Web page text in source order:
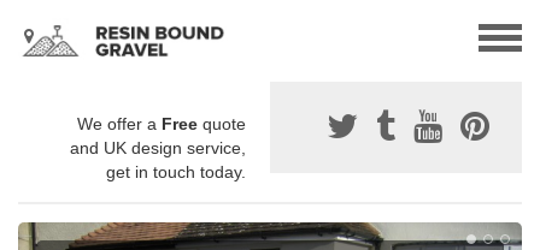
We offer a Free quote
and UK design service,
get in touch today.